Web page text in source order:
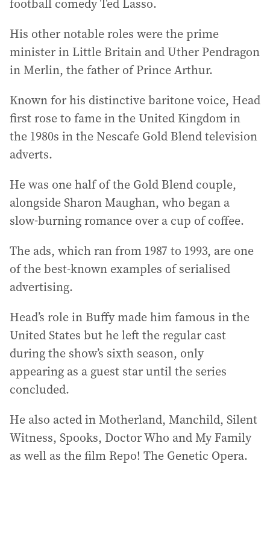
football comedy Ted Lasso.
His other notable roles were the prime
minister in Little Britain and Uther Pendragon
in Merlin, the father of Prince Arthur.
Known for his distinctive baritone voice, Head
first rose to fame in the United Kingdom in
the 1980s in the Nescafe Gold Blend television
adverts.
He was one half of the Gold Blend couple,
alongside Sharon Maughan, who began a
slow-burning romance over a cup of coffee.
The ads, which ran from 1987 to 1993, are one
of the best-known examples of serialised
advertising.
Head’s role in Buffy made him famous in the
United States but he left the regular cast
during the show’s sixth season, only
appearing as a guest star until the series
concluded.
He also acted in Motherland, Manchild, Silent
Witness, Spooks, Doctor Who and My Family
as well as the film Repo! The Genetic Opera.